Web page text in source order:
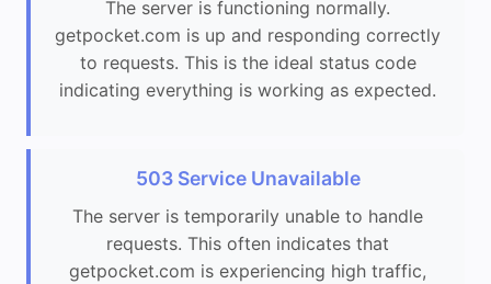
The server is functioning normally.
getpocket.com is up and responding correctly
to requests. This is the ideal status code
indicating everything is working as expected.
503 Service Unavailable
The server is temporarily unable to handle
requests. This often indicates that
getpocket.com is experiencing high traffic,